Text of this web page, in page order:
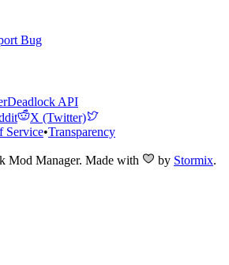
Bug
Deadlock API
X (Twitter)
Service•Transparency
Mod Manager. Made with by Stormix.